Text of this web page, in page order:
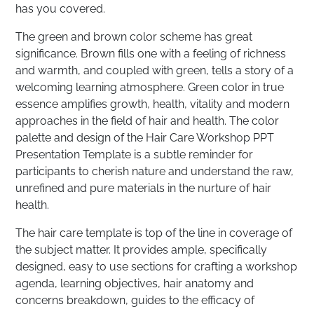
has you covered.
The green and brown color scheme has great
significance. Brown fills one with a feeling of richness
and warmth, and coupled with green, tells a story of a
welcoming learning atmosphere. Green color in true
essence amplifies growth, health, vitality and modern
approaches in the field of hair and health. The color
palette and design of the Hair Care Workshop PPT
Presentation Template is a subtle reminder for
participants to cherish nature and understand the raw,
unrefined and pure materials in the nurture of hair
health.
The hair care template is top of the line in coverage of
the subject matter. It provides ample, specifically
designed, easy to use sections for crafting a workshop
agenda, learning objectives, hair anatomy and
concerns breakdown, guides to the efficacy of